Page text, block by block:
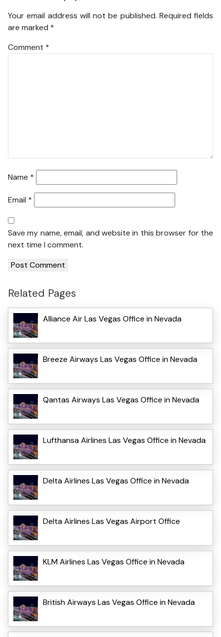
Your email address will not be published. Required fields
are marked *
Comment *
Name *
Email *
Save my name, email, and website in this browser for the
next time I comment.
Related Pages
Alliance Air Las Vegas Office in Nevada
Breeze Airways Las Vegas Office in Nevada
Qantas Airways Las Vegas Office in Nevada
Lufthansa Airlines Las Vegas Office in Nevada
Delta Airlines Las Vegas Office in Nevada
Delta Airlines Las Vegas Airport Office
KLM Airlines Las Vegas Office in Nevada
British Airways Las Vegas Office in Nevada